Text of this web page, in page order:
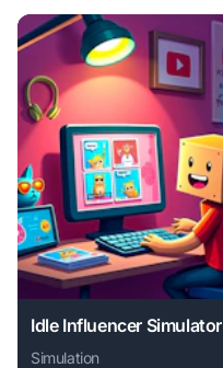
Idle Influencer Simulator
Simulation